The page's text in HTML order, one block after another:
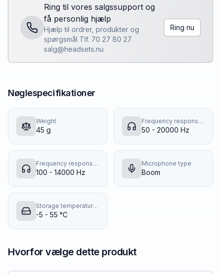
Ring til vores salgssupport og
få personlig hjælp
Hjælp til ordrer, produkter og
spørgsmål Tlf. 70 27 80 27
salg@headsets.nu
Ring nu
Nøglespecifikationer
Weight
45 g
Frequency response (music mode)
50 - 20000 Hz
Frequency response (talk mode)
100 - 14000 Hz
Microphone type
Boom
Storage temperature (T-T)
-5 - 55 °C
Hvorfor vælge dette produkt